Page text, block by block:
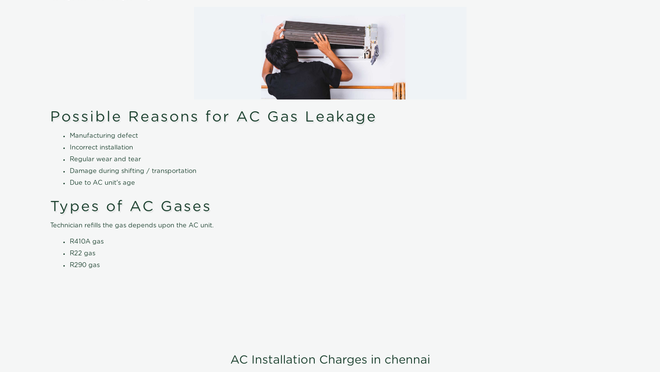
Possible Reasons for AC Gas Leakage
Manufacturing defect
Incorrect installation
Regular wear and tear
Damage during shifting / transportation
Due to AC unit's age
Types of AC Gases
Technician refills the gas depends upon the AC unit.
R410A gas
R22 gas
R290 gas
AC Installation Charges in chennai